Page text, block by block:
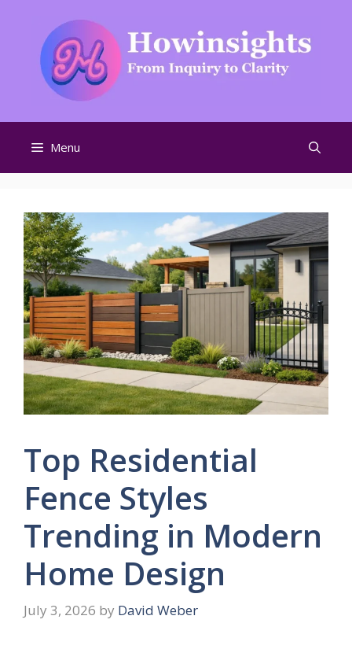
content
Menu
Top Residential
Fence Styles
Trending in Modern
Home Design
July 3, 2026 by David Weber